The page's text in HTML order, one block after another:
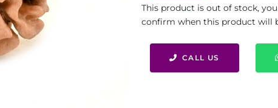
This product is out of stock,
confirm when this product will
CALL US